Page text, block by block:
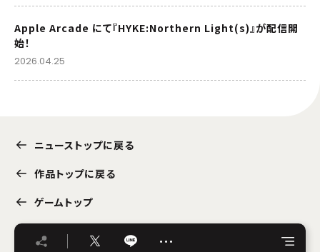
Apple Arcade にて『HYKE:Northern Light(s)』が配信開
始！
2026.04.25
ニューストップに戻る
作品トップに戻る
ゲームトップ
…